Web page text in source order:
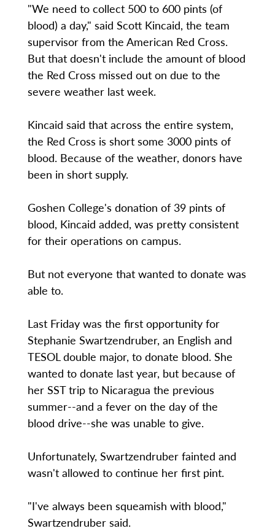
"We need to collect 500 to 600 pints (of
blood) a day," said Scott Kincaid, the team
supervisor from the American Red Cross.
But that doesn't include the amount of blood
the Red Cross missed out on due to the
severe weather last week.
Kincaid said that across the entire system,
the Red Cross is short some 3000 pints of
blood. Because of the weather, donors have
been in short supply.
Goshen College's donation of 39 pints of
blood, Kincaid added, was pretty consistent
for their operations on campus.
But not everyone that wanted to donate was
able to.
Last Friday was the first opportunity for
Stephanie Swartzendruber, an English and
TESOL double major, to donate blood. She
wanted to donate last year, but because of
her SST trip to Nicaragua the previous
summer--and a fever on the day of the
blood drive--she was unable to give.
Unfortunately, Swartzendruber fainted and
wasn't allowed to continue her first pint.
"I've always been squeamish with blood,"
Swartzendruber said.